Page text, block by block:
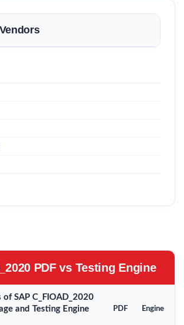
PDF vs Testing Engine
of SAP C_FIOAD_2020
and Testing Engine
PDF Engine